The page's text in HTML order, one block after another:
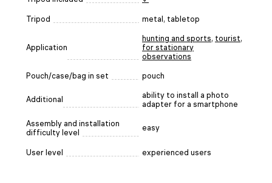
Tripod metal, tabletop
Application
hunting and sports, tourist,
for stationary
observations
Pouch/case/bag in set pouch
Additional
ability to install a photo
adapter for a smartphone
Assembly and installation
difficulty level
easy
User level experienced users